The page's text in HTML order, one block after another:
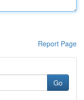
Report Page
Go